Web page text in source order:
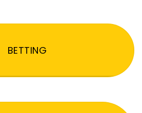
BETTING